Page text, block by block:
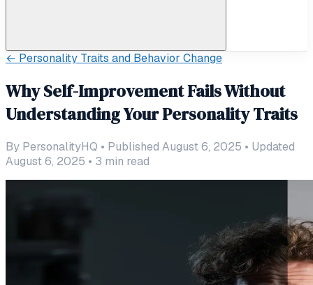
← Personality Traits and Behavior Change
Why Self-Improvement Fails Without
Understanding Your Personality Traits
By PersonalityHQ • Published August 6, 2025 • Updated
August 6, 2025 • 3 min read